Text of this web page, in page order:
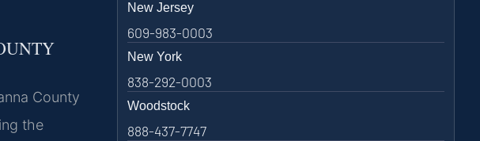
County
the
New Jersey
609-983-0003
New York
838-292-0003
Woodstock
888-437-7747